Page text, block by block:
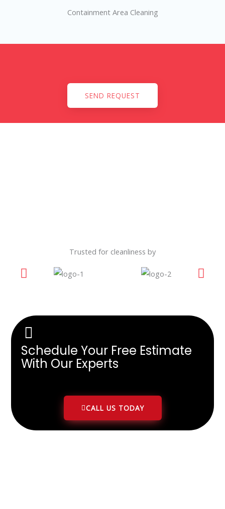
Containment Area Cleaning
SEND REQUEST
Trusted for cleanliness by
Schedule Your Free Estimate
With Our Experts
CALL US TODAY